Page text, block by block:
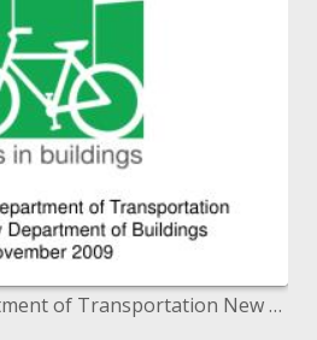
New York City Department of Transportation New York City Department of Buildings November 2009